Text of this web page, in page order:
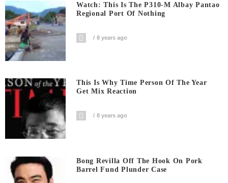
Watch: This Is The P310-M Albay Pantao
Regional Port Of Nothing
8 years ago
This Is Why Time Person Of The Year
Get Mix Reaction
8 years ago
Bong Revilla Off The Hook On Pork
Barrel Fund Plunder Case